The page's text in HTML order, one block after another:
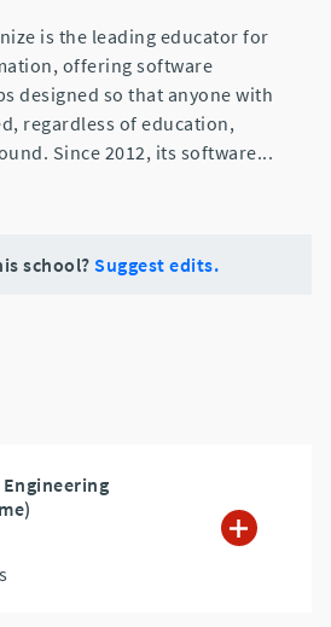
is the leading educator for
offering software
designed so that anyone with
regardless of education,
Since 2012, its software...
school? Suggest edits.